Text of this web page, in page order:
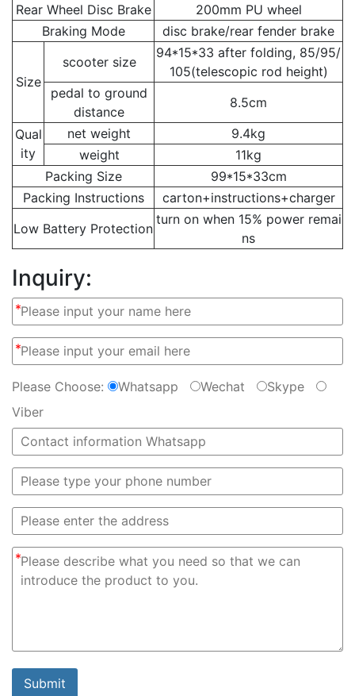
Rear Wheel Disc Brake
200mm PU wheel
Braking Mode
disc brake/rear fender brake
Size
scooter size
94*15*33 after folding, 85/95/
105(telescopic rod height)
pedal to ground
distance
8.5cm
Qual
ity
net weight
9.4kg
weight
11kg
Packing Size
99*15*33cm
Packing Instructions
carton+instructions+charger
Low Battery Protection
turn on when 15% power remai
ns
Inquiry:
*
*
Please Choose: Whatsapp Wechat
Skype
Viber
*
Submit